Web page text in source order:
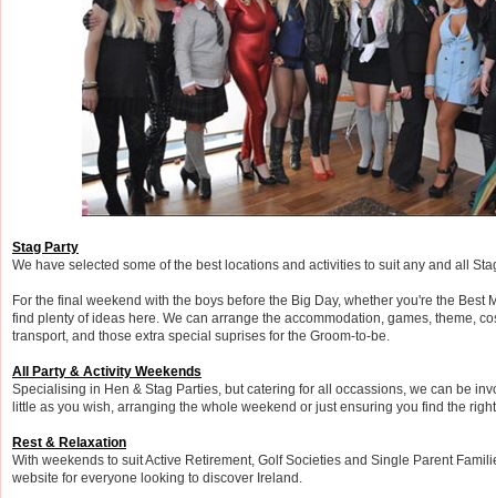
Stag Party
We have selected some of the best locations and activities to suit any and all
For the final weekend with the boys before the Big Day, whether you're the Best
find plenty of ideas here. We can arrange the accommodation, games, theme,
transport, and those extra special suprises for the Groom-to-be.
All Party & Activity Weekends
Specialising in Hen & Stag Parties, but catering for all occassions, we can be
little as you wish, arranging the whole weekend or just ensuring you find the
Rest & Relaxation
With weekends to suit Active Retirement, Golf Societies and Single Parent
website for everyone looking to discover Ireland.